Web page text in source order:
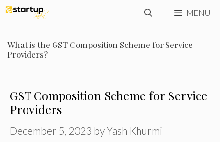
Skip
content
MENU
What is the GST Composition Scheme for Service
Providers?
GST Composition Scheme for Service
Providers
December 5, 2023 byYash Khurmi